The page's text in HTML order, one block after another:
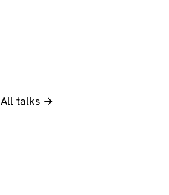
All talks →